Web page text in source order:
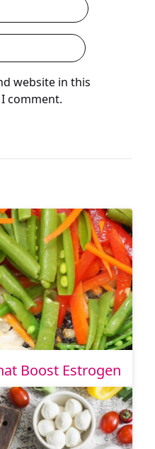
website in this
comment.
Boost Estrogen